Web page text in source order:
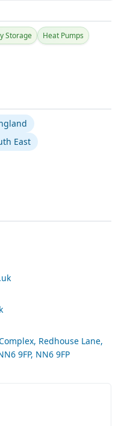
Storage
Heat Pumps
East
Redhouse Lane,
9FP, NN6 9FP